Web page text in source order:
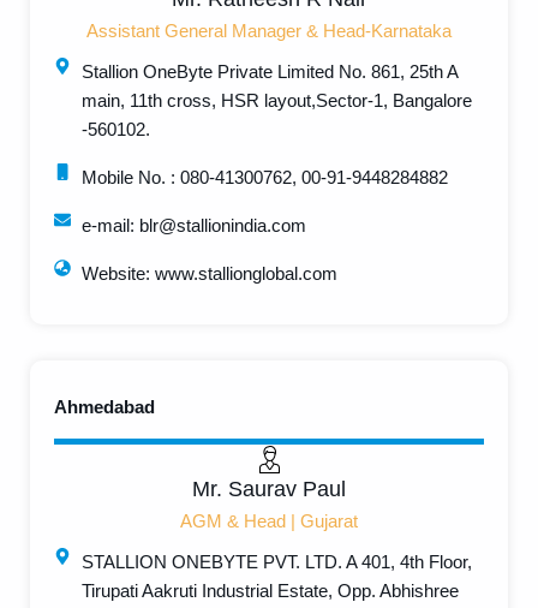
Assistant General Manager & Head-Karnataka
Stallion OneByte Private Limited No. 861, 25th A
main, 11th cross, HSR layout,Sector-1, Bangalore
-560102.
Mobile No. : 080-41300762, 00-91-9448284882
e-mail: blr@stallionindia.com
Website: www.stallionglobal.com
Ahmedabad
Mr. Saurav Paul
AGM & Head | Gujarat
STALLION ONEBYTE PVT. LTD. A 401, 4th Floor,
Tirupati Aakruti Industrial Estate, Opp. Abhishree